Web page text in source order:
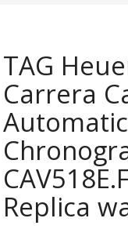
TAG
Carrera
Automatic
Replica